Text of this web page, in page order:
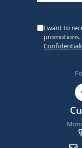
I want to
promotions.